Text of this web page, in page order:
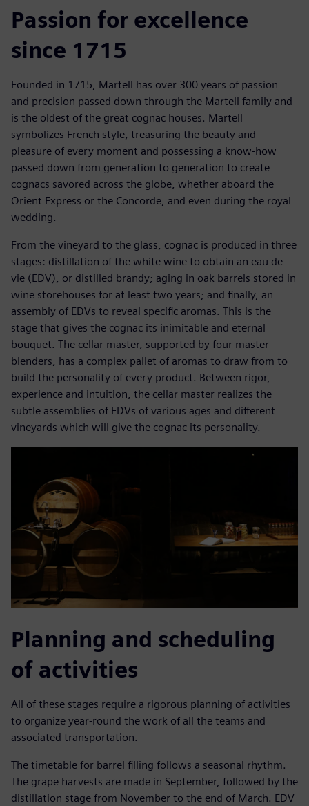
Passion for excellence
since 1715
Founded in 1715, Martell has over 300 years of passion
and precision passed down through the Martell family and
is the oldest of the great cognac houses. Martell
symbolizes French style, treasuring the beauty and
pleasure of every moment and possessing a know-how
passed down from generation to generation to create
cognacs savored across the globe, whether aboard the
Orient Express or the Concorde, and even during the royal
wedding.
From the vineyard to the glass, cognac is produced in three
stages: distillation of the white wine to obtain an eau de
vie (EDV), or distilled brandy; aging in oak barrels stored in
wine storehouses for at least two years; and finally, an
assembly of EDVs to reveal specific aromas. This is the
stage that gives the cognac its inimitable and eternal
bouquet. The cellar master, supported by four master
blenders, has a complex pallet of aromas to draw from to
build the personality of every product. Between rigor,
experience and intuition, the cellar master realizes the
subtle assemblies of EDVs of various ages and different
vineyards which will give the cognac its personality.
Planning and scheduling
of activities
All of these stages require a rigorous planning of activities
to organize year-round the work of all the teams and
associated transportation.
The timetable for barrel filling follows a seasonal rhythm.
The grape harvests are made in September, followed by the
distillation stage from November to the end of March. EDV